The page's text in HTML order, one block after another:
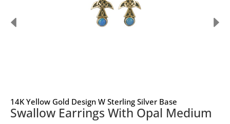
14K Yellow Gold Design W Sterling Silver Base
Swallow Earrings With Opal Medium